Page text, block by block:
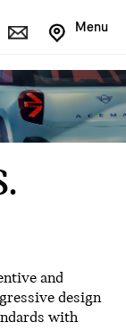
Menu
and
design
with